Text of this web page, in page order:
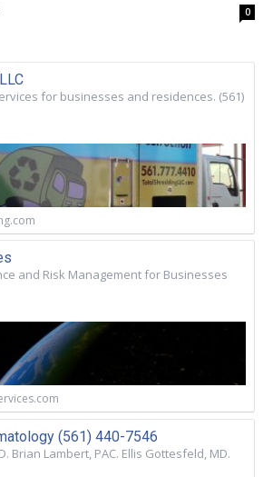
0
for businesses and residences. (561)
and Risk Management for Businesses
(561) 440-7546
Brian Lambert, PAC. Ellis Gottesfeld, MD.